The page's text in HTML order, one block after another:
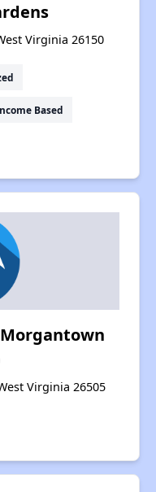
Virginia 26150
Based
Virginia 26505